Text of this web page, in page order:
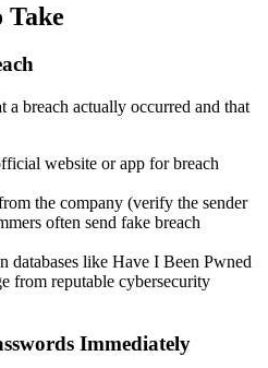
Take
breach actually occurred and that
website or app for breach
the company (verify the sender
often send fake breach
databases like Have I Been Pwned
from reputable cybersecurity
Immediately